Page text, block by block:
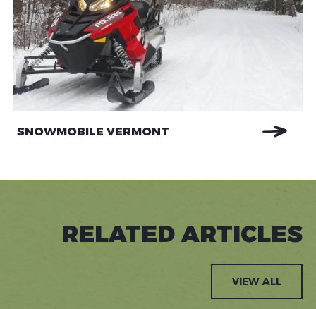
SNOWMOBILE VERMONT
RELATED ARTICLES
VIEW ALL